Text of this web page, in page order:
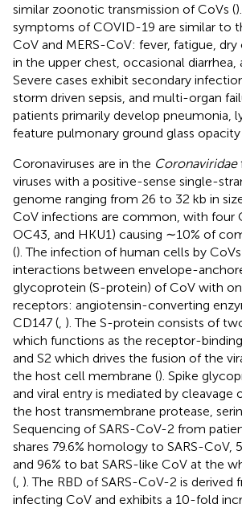
similar zoonotic transmission of CoVs (
symptoms of COVID-19 are similar to
CoV and MERS-CoV: fever, fatigue,
in the upper chest, occasional diarrhea,
Severe cases exhibit secondary
storm driven sepsis, and multi-organ
patients primarily develop pneumonia,
feature pulmonary ground glass
Coronaviruses are in the Coronaviridae
viruses with a positive-sense single-
genome ranging from 26 to 32 kb in
CoV infections are common, with four
OC43, and HKU1) causing ∼10% of
(). The infection of human cells by
interactions between envelope-
glycoprotein (S-protein) of CoV with
receptors: angiotensin-converting
CD147 ( ). The S-protein consists of
which functions as the receptor-binding
and S2 which drives the fusion of the
the host cell membrane (). Spike
and viral entry is mediated by cleavage
the host transmembrane protease,
Sequencing of SARS-CoV-2 from
shares 79.6% homology to SARS-CoV,
and 96% to bat SARS-like CoV at the
( ). The RBD of SARS-CoV-2 is derived
infecting CoV and exhibits a 10-fold